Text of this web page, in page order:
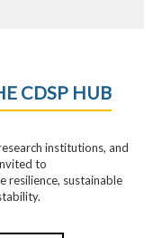
CDSP HUB
institutions, and
to
resilience, sustainable